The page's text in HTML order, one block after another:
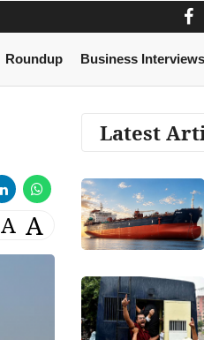
Roundup Business Interviews
A A
Latest